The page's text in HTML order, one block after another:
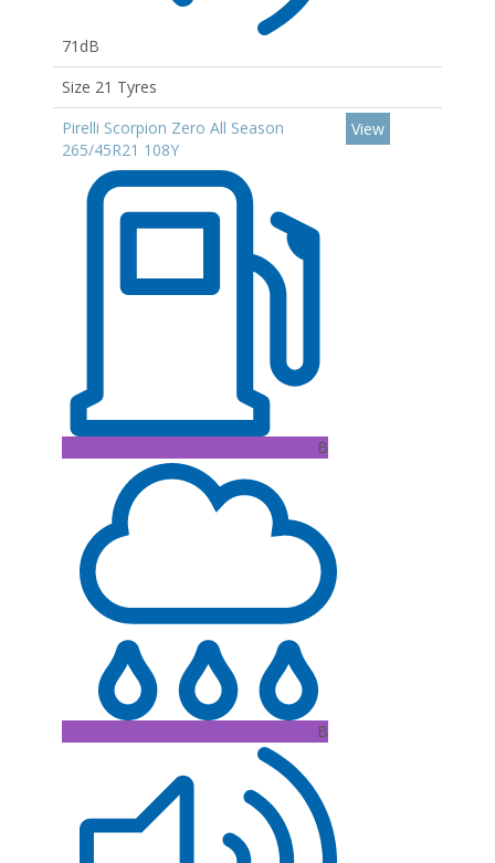
71dB
Size 21 Tyres
Pirelli Scorpion Zero All Season
265/45R21 108Y
B
B
View